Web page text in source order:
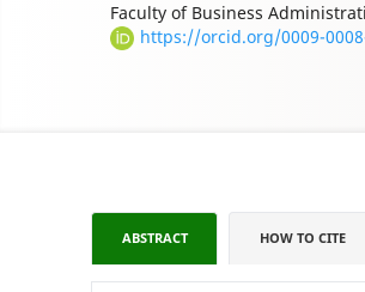
Faculty of Business
https://orcid.org/0009-
ABSTRACT HOW TO CITE